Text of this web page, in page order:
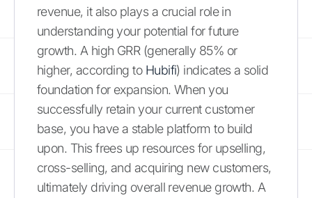
revenue, it also plays a crucial role in
understanding your potential for future
growth. A high GRR (generally 85% or
higher, according to Hubifi) indicates a solid
foundation for expansion. When you
successfully retain your current customer
base, you have a stable platform to build
upon. This frees up resources for upselling,
cross-selling, and acquiring new customers,
ultimately driving overall revenue growth. A